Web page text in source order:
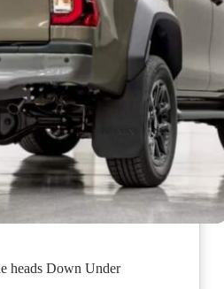
heads Down Under